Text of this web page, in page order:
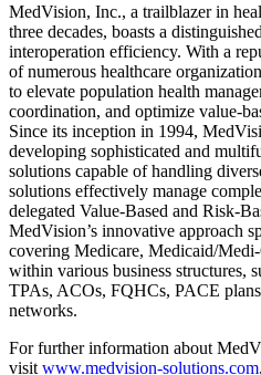
MedVision, Inc., a trailblazer in
three decades, boasts a
interoperation efficiency. With a
of numerous healthcare
to elevate population health
coordination, and optimize value-
Since its inception in 1994,
developing sophisticated and
solutions capable of handling
solutions effectively manage
delegated Value-Based and Risk-
MedVision’s innovative approach
covering Medicare, Medicaid/
within various business structures,
TPAs, ACOs, FQHCs, PACE
networks.
For further information about
visit www.medvision-solutions.com